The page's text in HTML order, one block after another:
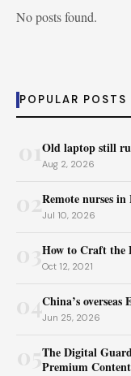
No posts found.
POPULAR POSTS
Old laptop still
Aug 2, 2026
02Remote nurses
Jul 10, 2026
How to Craft the
Oct 12, 2021
04China’s
Jun 25, 2026
The Digital
Premium